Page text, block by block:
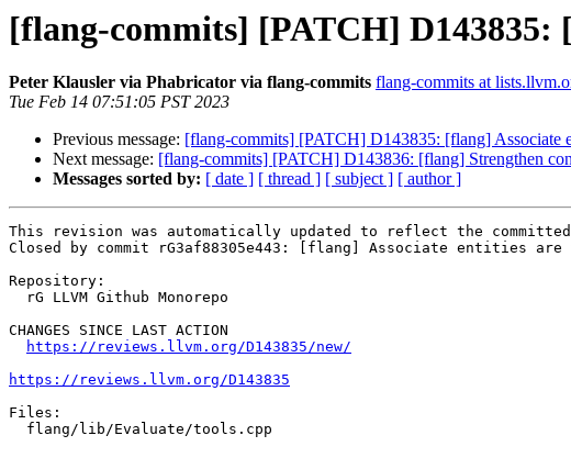
[flang-commits] [PATCH] D143835:
Peter Klausler via Phabricator via flang-commits flang-commits at
Tue Feb 14 07:51:05 PST 2023
Previous message: [flang-commits] [PATCH] D143835: [flang] Associate
Next message: [flang-commits] [PATCH] D143836: [flang] Strengthen
Messages sorted by: [ date ] [ thread ] [ subject ] [ author ]
This revision was automatically updated to reflect the committed
Closed by commit rG3af88305e443: [flang] Associate entities
Repository:
CHANGES SINCE LAST ACTION
https://reviews.llvm.org/D143835/new/
https://reviews.llvm.org/D143835
Files: